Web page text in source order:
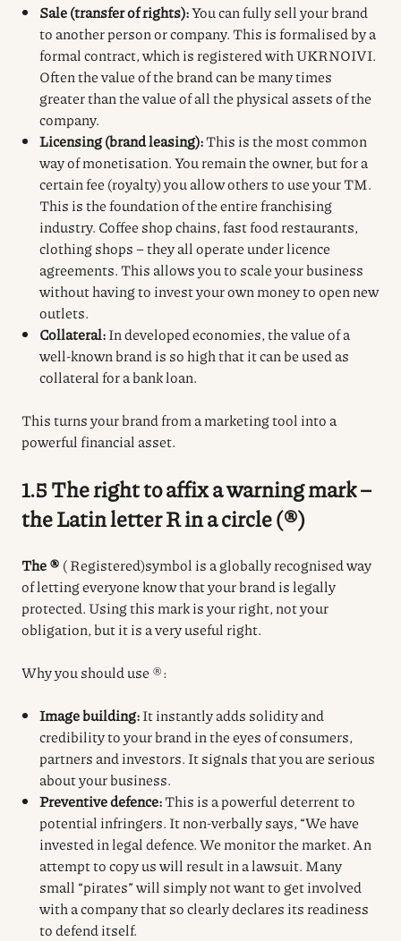
Sale (transfer of rights):You can fully sell your brand
to another person or company. This is formalised by a
formal contract, which is registered with UKRNOIVI.
Often the value of the brand can be many times
greater than the value of all the physical assets of the
company.
Licensing (brand leasing):This is the most common
way of monetisation. You remain the owner, but for a
certain fee (royalty) you allow others to use your TM.
This is the foundation of the entire franchising
industry. Coffee shop chains, fast food restaurants,
clothing shops – they all operate under licence
agreements. This allows you to scale your business
without having to invest your own money to open new
outlets.
Collateral:In developed economies, the value of a
well-known brand is so high that it can be used as
collateral for a bank loan.
This turns your brand from a marketing tool into a
powerful financial asset.
1.5 The right to affix a warning mark –
the Latin letter R in a circle (®)
The ® (Registered)symbol is a globally recognised way
of letting everyone know that your brand is legally
protected.Using this mark is your right, not your
obligation, but it is a very useful right.
Why you should use ®:
Image building:It instantly adds solidity and
credibility to your brand in the eyes of consumers,
partners and investors. It signals that you are serious
about your business.
Preventive defence:This is a powerful deterrent to
potential infringers. It non-verbally says, “We have
invested in legal defence. We monitor the market. An
attempt to copy us will result in a lawsuit. Many
small “pirates” will simply not want to get involved
with a company that so clearly declares its readiness
to defend itself.